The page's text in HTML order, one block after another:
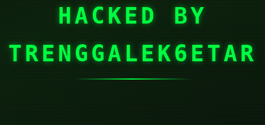
HACKED BY
TRENGGALEK6ETAR